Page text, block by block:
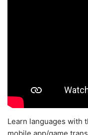
Learn languages with